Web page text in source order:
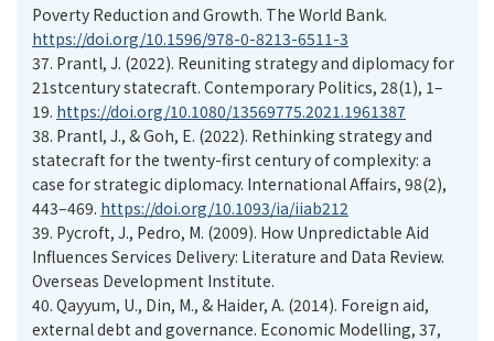
Poverty Reduction and Growth. The World Bank.
https://doi.org/10.1596/978-0-8213-6511-3
37. Prantl, J. (2022). Reuniting strategy and diplomacy for
21stcentury statecraft. Contemporary Politics, 28(1), 1–
19. https://doi.org/10.1080/13569775.2021.1961387
38. Prantl, J., & Goh, E. (2022). Rethinking strategy and
statecraft for the twenty-first century of complexity: a
case for strategic diplomacy. International Affairs, 98(2),
443–469. https://doi.org/10.1093/ia/iiab212
39. Pycroft, J., Pedro, M. (2009). How Unpredictable Aid
Influences Services Delivery: Literature and Data Review.
Overseas Development Institute.
40. Qayyum, U., Din, M., & Haider, A. (2014). Foreign aid,
external debt and governance. Economic Modelling, 37,